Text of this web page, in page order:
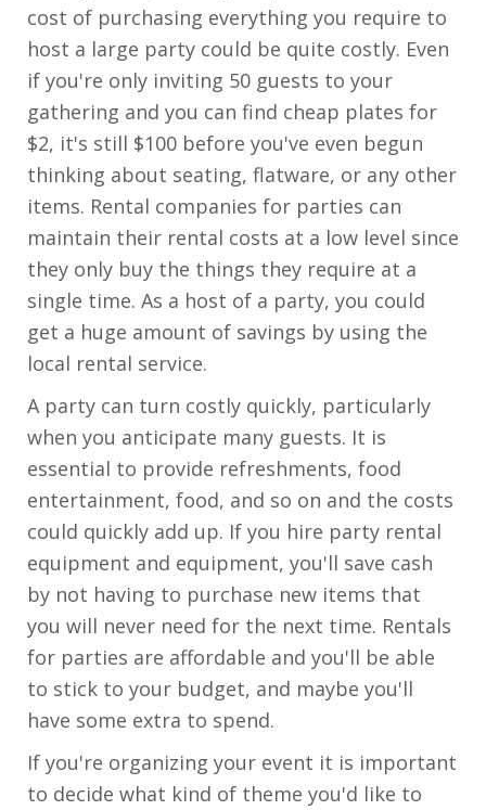
cost of purchasing everything you require to
host a large party could be quite costly. Even
if you're only inviting 50 guests to your
gathering and you can find cheap plates for
$2, it's still $100 before you've even begun
thinking about seating, flatware, or any other
items. Rental companies for parties can
maintain their rental costs at a low level since
they only buy the things they require at a
single time. As a host of a party, you could
get a huge amount of savings by using the
local rental service.
A party can turn costly quickly, particularly
when you anticipate many guests. It is
essential to provide refreshments, food
entertainment, food, and so on and the costs
could quickly add up. If you hire party rental
equipment and equipment, you'll save cash
by not having to purchase new items that
you will never need for the next time. Rentals
for parties are affordable and you'll be able
to stick to your budget, and maybe you'll
have some extra to spend.
If you're organizing your event it is important
to decide what kind of theme you'd like to